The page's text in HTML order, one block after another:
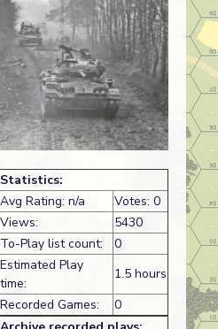
Statistics:
Avg Rating: n/a
Votes: 0
Views:
5430
To-Play list count:
0
Estimated Play
time:
1.5 hours
Recorded Games:
0